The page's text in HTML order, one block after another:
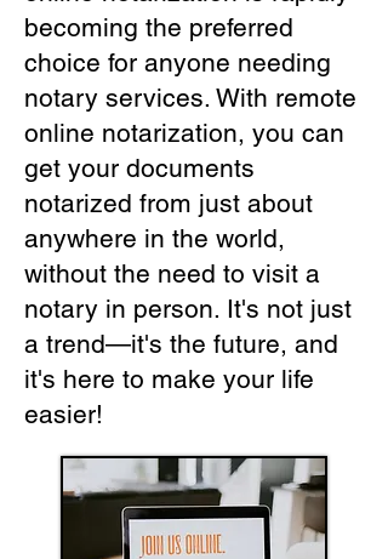
becoming the preferred
choice for anyone needing
notary services. With remote
online notarization, you can
get your documents
notarized from just about
anywhere in the world,
without the need to visit a
notary in person. It's not just
a trend—it's the future, and
it's here to make your life
easier!